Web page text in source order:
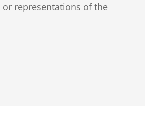
representations of the